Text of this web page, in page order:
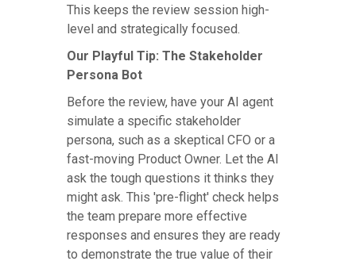
This keeps the review session high-
level and strategically focused.
Our Playful Tip: The Stakeholder
Persona Bot
Before the review, have your AI agent
simulate a specific stakeholder
persona, such as a skeptical CFO or a
fast-moving Product Owner. Let the AI
ask the tough questions it thinks they
might ask. This 'pre-flight' check helps
the team prepare more effective
responses and ensures they are ready
to demonstrate the true value of their